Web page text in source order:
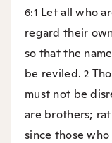
6:1 Let all who
regard their
so that the
be reviled.2
must not be
are brothers;
since those